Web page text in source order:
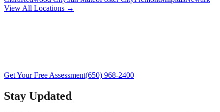
View All Locations →
Get Your Free Assessment(650) 968-2400
Stay Updated